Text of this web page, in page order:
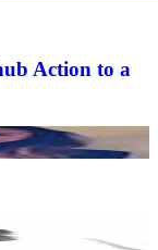
Action to a